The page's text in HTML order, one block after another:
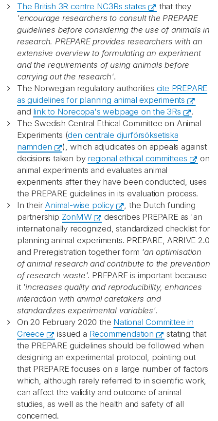
The British 3R centre NC3Rs states
that they
'encourage researchers to consult the PREPARE
guidelines before considering the use of animals in
research. PREPARE provides researchers with an
extensive overview to formulating an experiment
and the requirements of using animals before
carrying out the research'.
The Norwegian regulatory authorities cite PREPARE
as guidelines for planning animal experiments
and link to Norecopa's webpage on the 3Rs
.
The Swedish Central Ethical Committee on Animal
Experiments (den centrale djurförsöksetiska
nämnden
), which adjudicates on appeals against
decisions taken by regional ethical committees
on
animal experiments and evaluates animal
experiments after they have been conducted, uses
the PREPARE guidelines in its evaluation process.
In their Animal-wise policy
, the Dutch funding
partnership ZonMW
describes PREPARE as 'an
internationally recognized, standardized checklist for
planning animal experiments. PREPARE, ARRIVE 2.0
and Preregistration together form 'an optimisation
of animal research and contribute to the prevention
of research waste'. PREPARE is important because
it 'increases quality and reproducibility, enhances
interaction with animal caretakers and
standardizes experimental variables'.
On 20 February 2020 the National Committee in
Greece
issued a Recommendation
stating that
the PREPARE guidelines should be followed when
designing an experimental protocol, pointing out
that PREPARE focuses on a large number of factors
which, although rarely referred to in scientific work,
can affect the validity and outcome of animal
studies, as well as the health and safety of all
concerned.